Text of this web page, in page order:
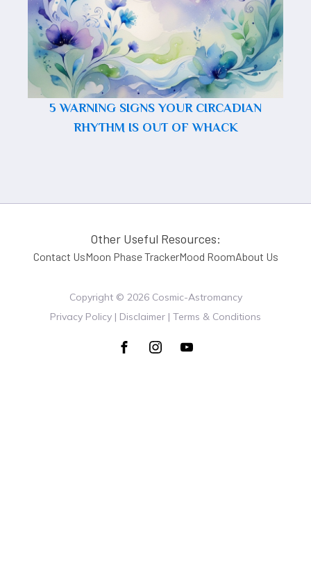
5 WARNING SIGNS YOUR CIRCADIAN
RHYTHM IS OUT OF WHACK
Other Useful Resources:
Contact UsMoon Phase TrackerMood RoomAbout Us
Copyright © 2026Cosmic-Astromancy
Privacy Policy | Disclaimer | Terms & Conditions